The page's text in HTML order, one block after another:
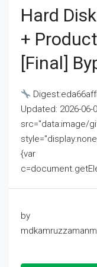
Hard
+
[Final]
Updated: 2026-06-
src="data:image/
{var
by